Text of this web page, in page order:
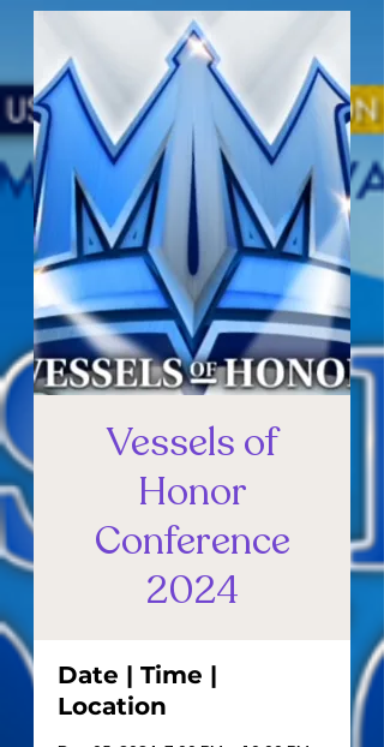
Vessels of
Honor
Conference
2024
Date | Time |
Location